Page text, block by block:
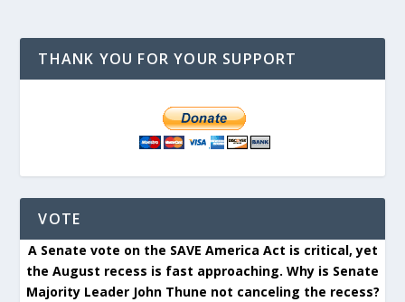
THANK YOU FOR YOUR SUPPORT
VOTE
A Senate vote on the SAVE America Act is critical, yet
the August recess is fast approaching. Why is Senate
Majority Leader John Thune not canceling the recess?